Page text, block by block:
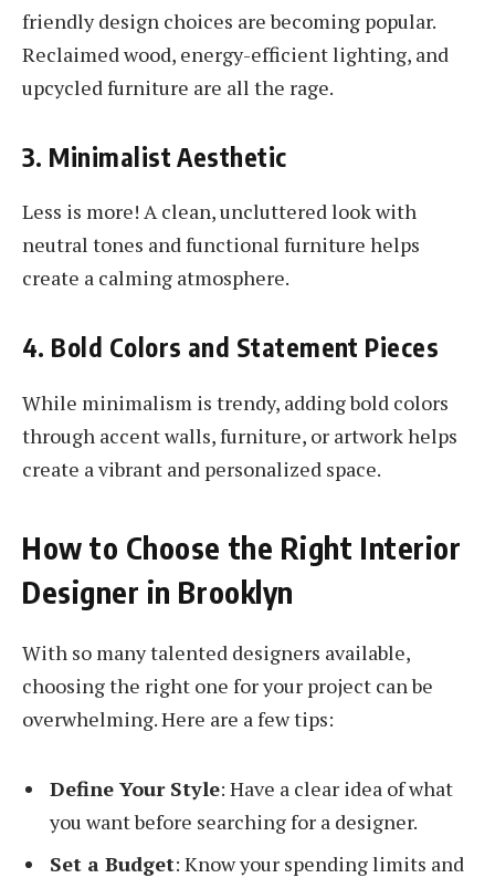
friendly design choices are becoming popular.
Reclaimed wood, energy-efficient lighting, and
upcycled furniture are all the rage.
3. Minimalist Aesthetic
Less is more! A clean, uncluttered look with
neutral tones and functional furniture helps
create a calming atmosphere.
4. Bold Colors and Statement Pieces
While minimalism is trendy, adding bold colors
through accent walls, furniture, or artwork helps
create a vibrant and personalized space.
How to Choose the Right Interior
Designer in Brooklyn
With so many talented designers available,
choosing the right one for your project can be
overwhelming. Here are a few tips:
Define Your Style: Have a clear idea of what
you want before searching for a designer.
Set a Budget: Know your spending limits and